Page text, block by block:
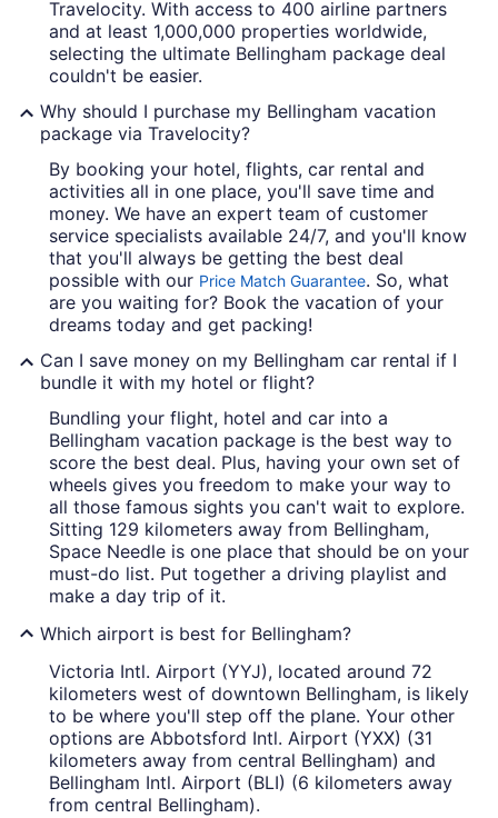
Travelocity. With access to 400 airline partners
and at least 1,000,000 properties worldwide,
selecting the ultimate Bellingham package deal
couldn't be easier.
Why should I purchase my Bellingham vacation
package via Travelocity?
By booking your hotel, flights, car rental and
activities all in one place, you'll save time and
money. We have an expert team of customer
service specialists available 24/7, and you'll know
that you'll always be getting the best deal
possible with our Price Match Guarantee. So, what
are you waiting for? Book the vacation of your
dreams today and get packing!
Can I save money on my Bellingham car rental if I
bundle it with my hotel or flight?
Bundling your flight, hotel and car into a
Bellingham vacation package is the best way to
score the best deal. Plus, having your own set of
wheels gives you freedom to make your way to
all those famous sights you can't wait to explore.
Sitting 129 kilometers away from Bellingham,
Space Needle is one place that should be on your
must-do list. Put together a driving playlist and
make a day trip of it.
Which airport is best for Bellingham?
Victoria Intl. Airport (YYJ), located around 72
kilometers west of downtown Bellingham, is likely
to be where you'll step off the plane. Your other
options are Abbotsford Intl. Airport (YXX) (31
kilometers away from central Bellingham) and
Bellingham Intl. Airport (BLI) (6 kilometers away
from central Bellingham).